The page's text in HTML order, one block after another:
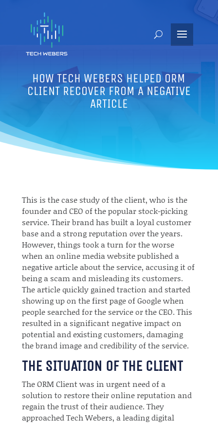
HOW TECH WEBERS HELPED ORM
CLIENT RECOVER FROM A NEGATIVE
ARTICLE
This is the case study of the client, who is the
founder and CEO of the popular stock-picking
service. Their brand has built a loyal customer
base and a strong reputation over the years.
However, things took a turn for the worse
when an online media website published a
negative article about the service, accusing it of
being a scam and misleading its customers.
The article quickly gained traction and started
showing up on the first page of Google when
people searched for the service or the CEO. This
resulted in a significant negative impact on
potential and existing customers, damaging
the brand image and credibility of the service.
THE SITUATION OF THE CLIENT
The ORM Client was in urgent need of a
solution to restore their online reputation and
regain the trust of their audience. They
approached Tech Webers, a leading digital